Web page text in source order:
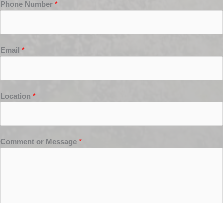
Phone Number *
Email *
Location *
Comment or Message *